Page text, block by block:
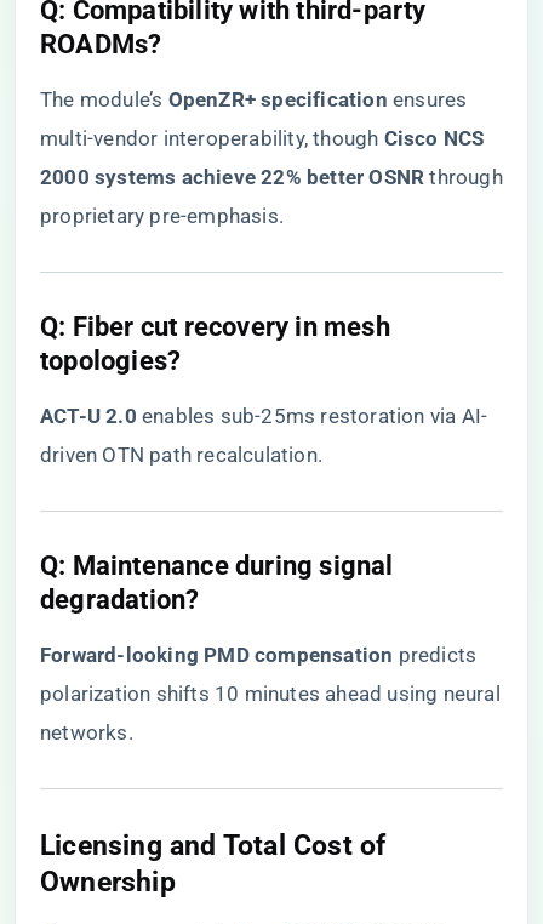
​Q: Compatibility with third-party
ROADMs?​
The module’s ​ ​OpenZR+ specification​ ​ ensures
multi-vendor interoperability, though ​ ​Cisco NCS
2000 systems achieve 22% better OSNR​ ​ through
proprietary pre-emphasis.
​Q: Fiber cut recovery in mesh
topologies?​
​ACT-U 2.0​ ​ enables sub-25ms restoration via AI-
driven OTN path recalculation.
​Q: Maintenance during signal
degradation?​
​Forward-looking PMD compensation​ ​ predicts
polarization shifts 10 minutes ahead using neural
networks.
​Licensing and Total Cost of
Ownership​